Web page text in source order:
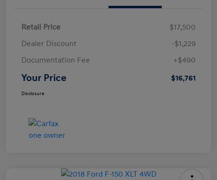
Retail Price
$17,500
Dealer Discount
-$1,229
Documentation Fee
+$490
Your Price $16,761
Disclosure